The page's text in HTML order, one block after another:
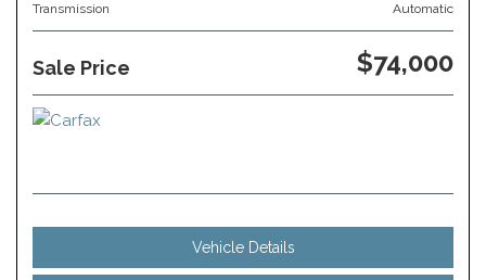
Transmission Automatic
Sale Price $74,000
Vehicle Details